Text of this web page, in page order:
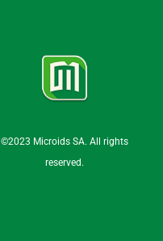
©2023 Microids SA. All rights
reserved.